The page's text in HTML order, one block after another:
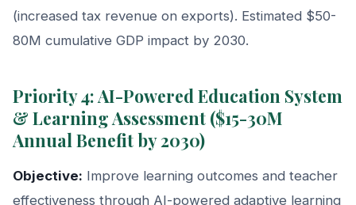
(increased tax revenue on exports). Estimated $50-
80M cumulative GDP impact by 2030.
Priority 4: AI-Powered Education System
& Learning Assessment ($15-30M
Annual Benefit by 2030)
Objective: Improve learning outcomes and teacher
effectiveness through AI-powered adaptive learning